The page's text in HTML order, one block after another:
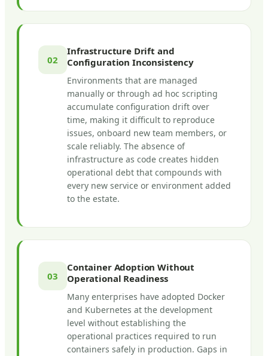
02
Infrastructure Drift and
Configuration Inconsistency
Environments that are managed
manually or through ad hoc scripting
accumulate configuration drift over
time, making it difficult to reproduce
issues, onboard new team members, or
scale reliably. The absence of
infrastructure as code creates hidden
operational debt that compounds with
every new service or environment added
to the estate.
03
Container Adoption Without
Operational Readiness
Many enterprises have adopted Docker
and Kubernetes at the development
level without establishing the
operational practices required to run
containers safely in production. Gaps in